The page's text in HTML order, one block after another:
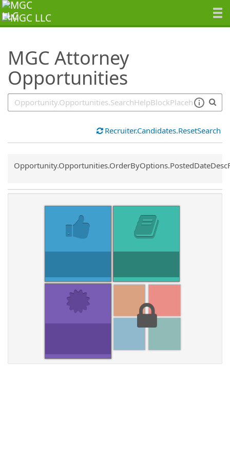
MGC Attorney
Opportunities
SearchTips.TipsTricks
Recruiter.Candidates.ResetSearch
Common.Sort.Sort